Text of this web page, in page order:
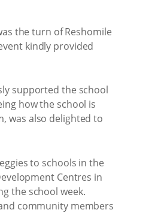
the turn of Reshomile
kindly provided
supported the school
how the school is
was also delighted to
to schools in the
Centres in
the school week.
community members